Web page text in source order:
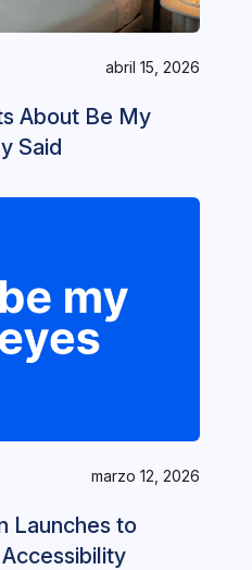
abril 15, 2026
About Be My
Said
marzo 12, 2026
Launches to